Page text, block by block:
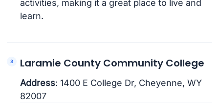
activities, making it a great place to live and
learn.
Laramie County Community College
Address: 1400 E College Dr, Cheyenne, WY
82007